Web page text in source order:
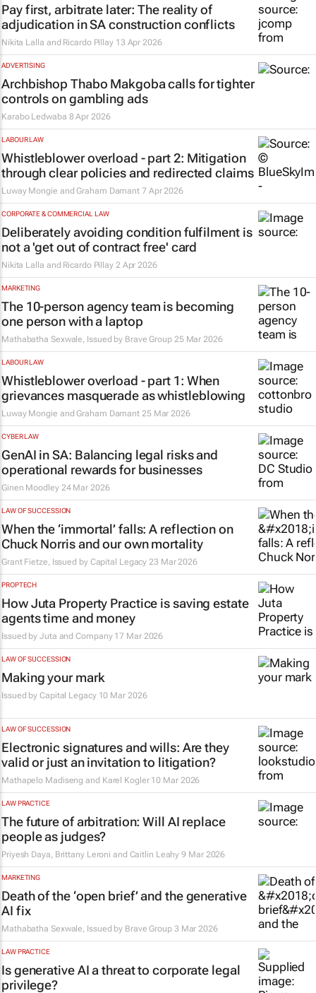
Pay first, arbitrate later: The reality of
adjudication in SA construction conflicts
Nikita Lalla and Ricardo Pillay 13 Apr 2026
ADVERTISING
Archbishop Thabo Makgoba calls for tighter
controls on gambling ads
Karabo Ledwaba 8 Apr 2026
LABOUR LAW
Whistleblower overload - part 2: Mitigation
through clear policies and redirected claims
Luway Mongie and Graham Damant 7 Apr 2026
CORPORATE & COMMERCIAL LAW
Deliberately avoiding condition fulfilment is
not a 'get out of contract free' card
Nikita Lalla and Ricardo Pillay 2 Apr 2026
MARKETING
The 10-person agency team is becoming
one person with a laptop
Mathabatha Sexwale, Issued by Brave Group 25 Mar 2026
LABOUR LAW
Whistleblower overload - part 1: When
grievances masquerade as whistleblowing
Luway Mongie and Graham Damant 25 Mar 2026
CYBER LAW
GenAI in SA: Balancing legal risks and
operational rewards for businesses
Ginen Moodley 24 Mar 2026
LAW OF SUCCESSION
When the ‘immortal’ falls: A reflection on
Chuck Norris and our own mortality
Grant Fietze, Issued by Capital Legacy 23 Mar 2026
PROPTECH
How Juta Property Practice is saving estate
agents time and money
Issued byJuta and Company 17 Mar 2026
LAW OF SUCCESSION
Making your mark
Issued byCapital Legacy 10 Mar 2026
LAW OF SUCCESSION
Electronic signatures and wills: Are they
valid or just an invitation to litigation?
Mathapelo Madiseng and Karel Kogler 10 Mar 2026
LAW PRACTICE
The future of arbitration: Will AI replace
people as judges?
Priyesh Daya, Brittany Leroni and Caitlin Leahy 9 Mar 2026
MARKETING
Death of the ‘open brief’ and the generative
AI fix
Mathabatha Sexwale, Issued by Brave Group 3 Mar 2026
LAW PRACTICE
Is generative AI a threat to corporate legal
privilege?